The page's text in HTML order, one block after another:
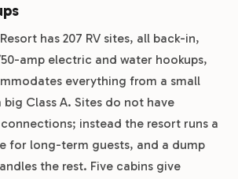
has 207 RV sites, all back-in,
amp electric and water hookups,
everything from a small
Class A. Sites do not have
instead the resort runs a
for long-term guests, and a dump
the rest. Five cabins give